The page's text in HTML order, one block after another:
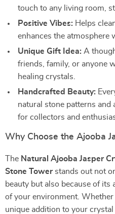
touch to any living room,
Positive Vibes: Helps
enhances the atmosphere
Unique Gift Idea: A
friends, family, or anyone
healing crystals.
Handcrafted Beauty:
natural stone patterns and
for collectors and
Why Choose the Ajooba
The Natural Ajooba Jasper
Stone Towerstands out not
beauty but also because of its
of your environment.
unique addition to your